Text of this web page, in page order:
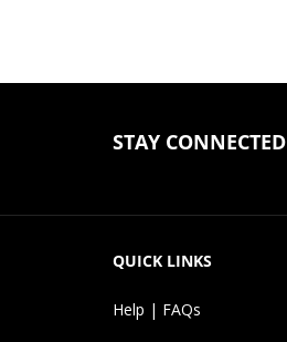
STAY CONNECTED
QUICK LINKS
Help | FAQs